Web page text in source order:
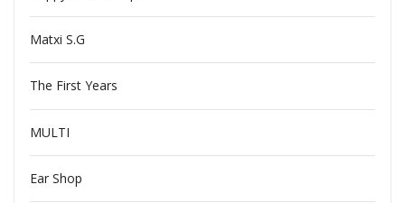
Matxi S.G
The First Years
MULTI
Ear Shop